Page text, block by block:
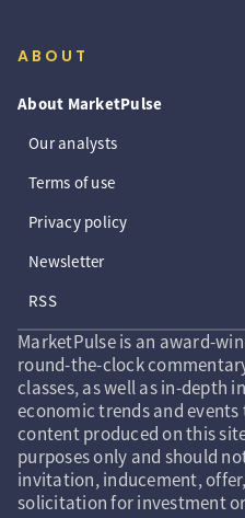
ABOUT
About MarketPulse
Our analysts
Terms of use
Privacy policy
Newsletter
RSS
MarketPulse is an award-
round-the-clock
classes, as well as in-depth
economic trends and
content produced on this
purposes only and should
invitation, inducement,
solicitation for investment